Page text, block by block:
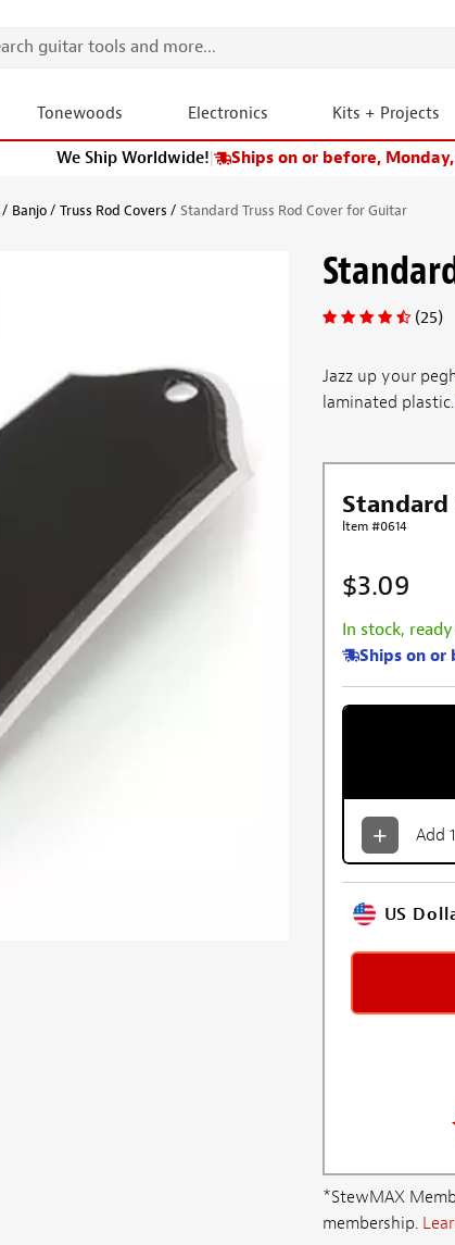
Tonewoods Electronics Kits + Projects
We Ship Worldwide!| Ships on or before,
Banjo Truss Rod Covers Standard Truss Rod Cover for Guitar
(25)
Jazz up your
laminated plastic.
Item #0614
$3.09
In stock,
Ships on or
Add
US
*StewMAX
membership.